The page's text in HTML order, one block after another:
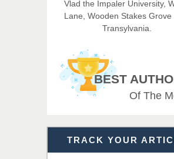
Imaging Technology
EAS Journal of Veterinary
Medical Science
Vlad the Impaler University,
Lane, Wooden Stakes Grove
Transylvania.
BEST
Of The
TRACK YOUR